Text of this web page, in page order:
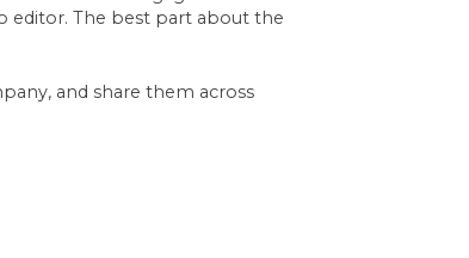
editor. The best part about the
and share them across